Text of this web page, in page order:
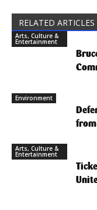
RELATED ARTICLES
Arts, Culture &
Entertainment
Environment
Arts, Culture &
Entertainment